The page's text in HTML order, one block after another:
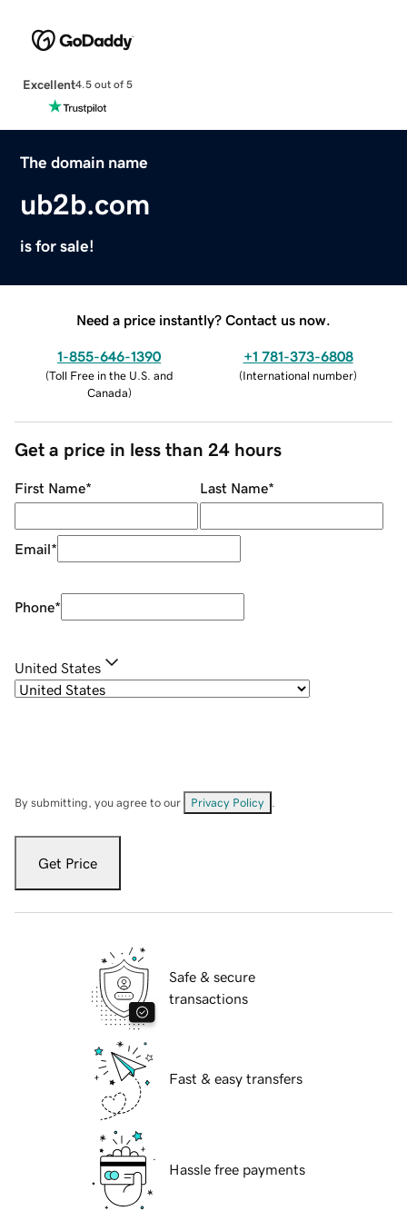
Excellent4.5 out of 5
The domain name
ub2b.com
is for sale!
Need a price instantly? Contact us now.
1-855-646-1390
(Toll Free in the U.S. and
Canada)
+1 781-373-6808
(International number)
Get a price in less than 24 hours
First Name* Last Name*
Email*
Phone*
United States
By submitting, you agree to our Privacy Policy
Get Price
Safe & secure
transactions
Fast & easy transfers
Hassle free payments